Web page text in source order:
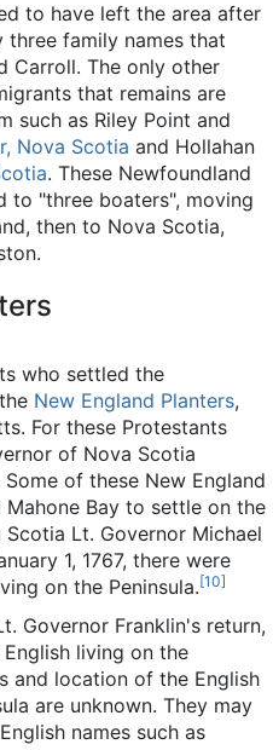
to have left the area after
three family names that
Carroll. The only other
that remains are
such as Riley Point and
Nova Scotia and Hollahan
. These Newfoundland
to "three boaters", moving
then to Nova Scotia,
who settled the
New England Planters,
For these Protestants
of Nova Scotia
of these New England
Bay to settle on the
Lt. Governor Michael
1, 1767, there were
on the Peninsula.[10]
Governor Franklin's return,
living on the
and location of the English
are unknown. They may
names such as